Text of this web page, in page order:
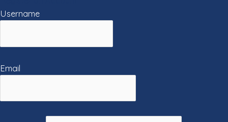
Username
Email